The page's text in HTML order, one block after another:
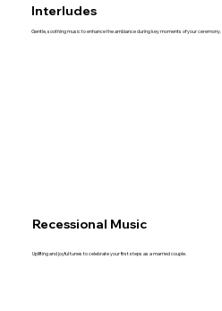
Interludes
Gentle, soothing music to enhance the ambiance during key moments of your ceremony.
Recessional Music
Uplifting and joyful tunes to celebrate your first steps as a married couple.